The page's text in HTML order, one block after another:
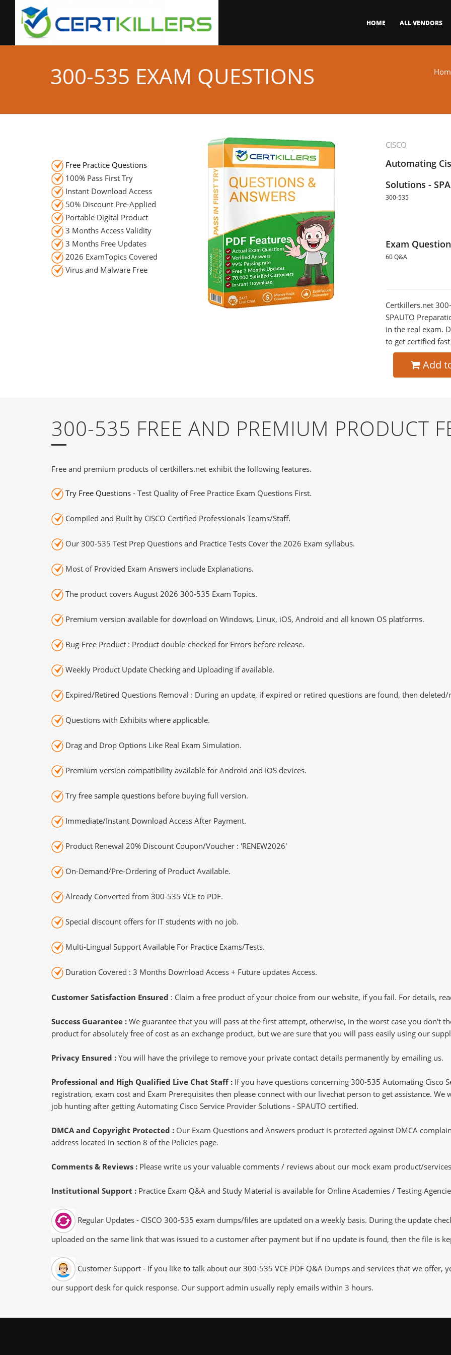
HOME ALL VENDORS
300-535 EXAM QUESTIONS
CISCO
Automating
Solutions -
300-535
Exam
60 Q&A
Certkillers.net
SPAUTO
in the real exam.
to get certified
Add
Free Practice Questions
100% Pass First Try
Instant Download Access
50% Discount Pre-Applied
Portable Digital Product
3 Months Access Validity
3 Months Free Updates
2026 ExamTopics Covered
Virus and Malware Free
300-535 FREE AND PREMIUM PRODUCT
Free and premium products of certkillers.net exhibit the following features.
Try Free Questions - Test Quality of Free Practice Exam Questions First.
Compiled and Built by CISCO Certified Professionals Teams/Staff.
Our 300-535 Test Prep Questions and Practice Tests Cover the 2026 Exam syllabus.
Most of Provided Exam Answers include Explanations.
The product covers August 2026 300-535 Exam Topics.
Premium version available for download on Windows, Linux, iOS, Android and all known OS platforms.
Bug-Free Product : Product double-checked for Errors before release.
Weekly Product Update Checking and Uploading if available.
Expired/Retired Questions Removal : During an update, if expired or retired questions are found, then deleted/
Questions with Exhibits where applicable.
Drag and Drop Options Like Real Exam Simulation.
Premium version compatibility available for Android and IOS devices.
Try free sample questions before buying full version.
Immediate/Instant Download Access After Payment.
Product Renewal 20% Discount Coupon/Voucher : 'RENEW2026'
On-Demand/Pre-Ordering of Product Available.
Already Converted from 300-535 VCE to PDF.
Special discount offers for IT students with no job.
Multi-Lingual Support Available For Practice Exams/Tests.
Duration Covered : 3 Months Download Access + Future updates Access.
Customer Satisfaction Ensured : Claim a free product of your choice from our website, if you fail. For details,
Success Guarantee : We guarantee that you will pass at the first attempt, otherwise, in the worst case you don't
product for absolutely free of cost as an exchange product, but we are sure that you will pass easily using our
Privacy Ensured : You will have the privilege to remove your private contact details permanently by emailing us.
Professional and High Qualified Live Chat Staff : If you have questions concerning 300-535 Automating Cisco
registration, exam cost and Exam Prerequisites then please connect with our livechat person to get assistance.
job hunting after getting Automating Cisco Service Provider Solutions - SPAUTO certified.
DMCA and Copyright Protected : Our Exam Questions and Answers product is protected against DMCA
address located in section 8 of the Policies page.
Comments & Reviews : Please write us your valuable comments / reviews about our mock exam product/
Institutional Support : Practice Exam Q&A and Study Material is available for Online Academies / Testing
Regular Updates - CISCO 300-535 exam dumps/files are updated on a weekly basis. During the update
uploaded on the same link that was issued to a customer after payment but if no update is found, then the file is
Customer Support - If you like to talk about our 300-535 VCE PDF Q&A Dumps and services that we offer,
our support desk for quick response. Our support admin usually reply emails within 3 hours.